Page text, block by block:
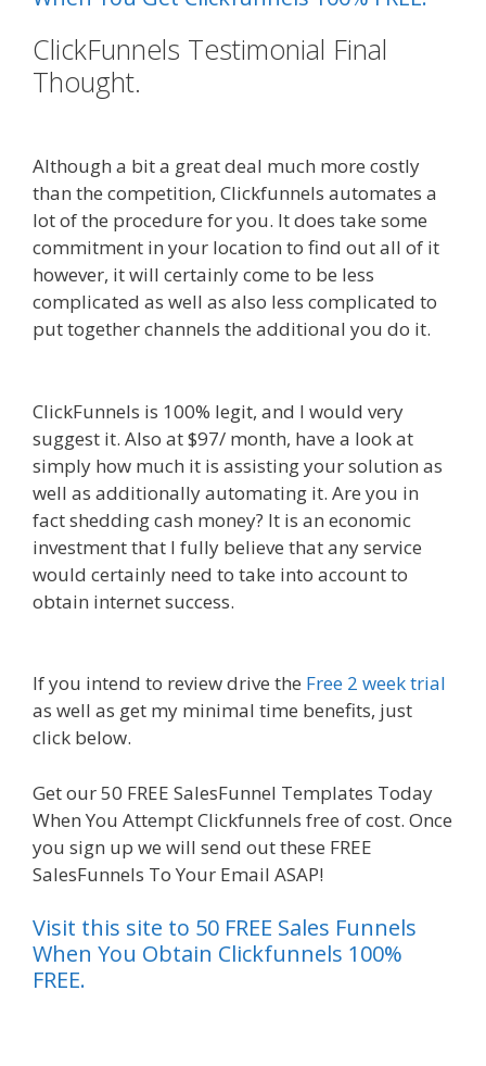
ClickFunnels Testimonial Final
Thought.
Although a bit a great deal much more costly
than the competition, Clickfunnels automates a
lot of the procedure for you. It does take some
commitment in your location to find out all of it
however, it will certainly come to be less
complicated as well as also less complicated to
put together channels the additional you do it.
ClickFunnels is 100% legit, and I would very
suggest it. Also at $97/ month, have a look at
simply how much it is assisting your solution as
well as additionally automating it. Are you in
fact shedding cash money? It is an economic
investment that I fully believe that any service
would certainly need to take into account to
obtain internet success.
If you intend to review drive the Free 2 week trial
as well as get my minimal time benefits, just
click below.
Get our 50 FREE SalesFunnel Templates Today
When You Attempt Clickfunnels free of cost. Once
you sign up we will send out these FREE
SalesFunnels To Your Email ASAP!
Visit this site to 50 FREE Sales Funnels
When You Obtain Clickfunnels 100%
FREE.